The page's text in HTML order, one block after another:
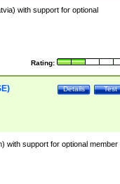
with support for optional
Rating:
Test
Details
with support for optional member